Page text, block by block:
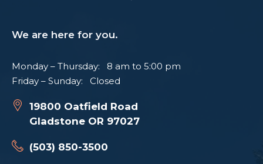
We are here for you.
Monday – Thursday: 8 am to 5:00 pm
Friday – Sunday: Closed
19800 Oatfield Road
Gladstone OR 97027
(503) 850-3500